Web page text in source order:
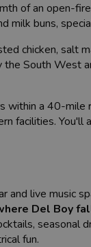
of an open-
milk buns,
chicken, salt
South West
within a 40-
facilities.
and live music
Del Boy
fun.